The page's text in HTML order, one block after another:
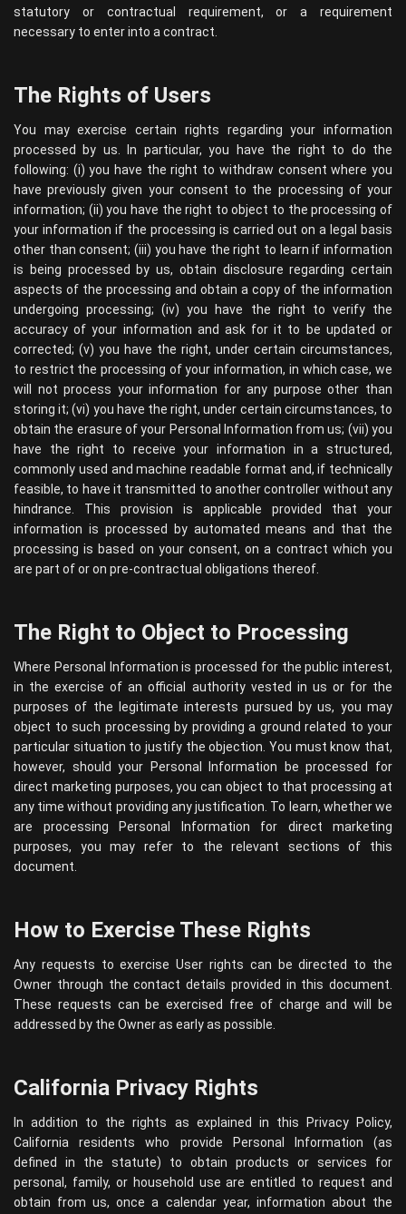
statutory or contractual requirement, or a requirement
necessary to enter into a contract.
The Rights of Users
You may exercise certain rights regarding your information
processed by us. In particular, you have the right to do the
following: (i) you have the right to withdraw consent where you
have previously given your consent to the processing of your
information; (ii) you have the right to object to the processing of
your information if the processing is carried out on a legal basis
other than consent; (iii) you have the right to learn if information
is being processed by us, obtain disclosure regarding certain
aspects of the processing and obtain a copy of the information
undergoing processing; (iv) you have the right to verify the
accuracy of your information and ask for it to be updated or
corrected; (v) you have the right, under certain circumstances,
to restrict the processing of your information, in which case, we
will not process your information for any purpose other than
storing it; (vi) you have the right, under certain circumstances, to
obtain the erasure of your Personal Information from us; (vii) you
have the right to receive your information in a structured,
commonly used and machine readable format and, if technically
feasible, to have it transmitted to another controller without any
hindrance. This provision is applicable provided that your
information is processed by automated means and that the
processing is based on your consent, on a contract which you
are part of or on pre-contractual obligations thereof.
The Right to Object to Processing
Where Personal Information is processed for the public interest,
in the exercise of an official authority vested in us or for the
purposes of the legitimate interests pursued by us, you may
object to such processing by providing a ground related to your
particular situation to justify the objection. You must know that,
however, should your Personal Information be processed for
direct marketing purposes, you can object to that processing at
any time without providing any justification. To learn, whether we
are processing Personal Information for direct marketing
purposes, you may refer to the relevant sections of this
document.
How to Exercise These Rights
Any requests to exercise User rights can be directed to the
Owner through the contact details provided in this document.
These requests can be exercised free of charge and will be
addressed by the Owner as early as possible.
California Privacy Rights
In addition to the rights as explained in this Privacy Policy,
California residents who provide Personal Information (as
defined in the statute) to obtain products or services for
personal, family, or household use are entitled to request and
obtain from us, once a calendar year, information about the